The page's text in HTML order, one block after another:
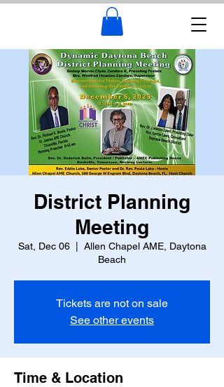
District Planning
Meeting
Sat, Dec 06
  |
Allen Chapel AME, Daytona
Beach
Tickets are not on sale
See other events
Time & Location